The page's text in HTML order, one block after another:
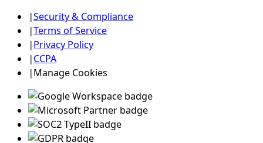
|Security & Compliance
|Terms of Service
|Privacy Policy
|CCPA
|Manage Cookies